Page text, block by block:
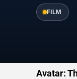
FILM
Avatar: